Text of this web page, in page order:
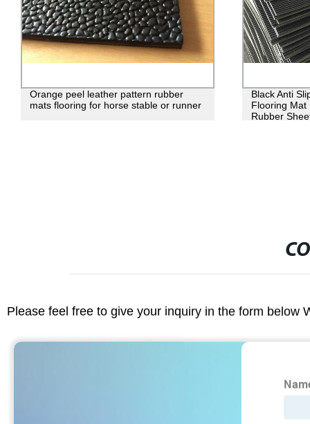
Orange peel leather pattern rubber
mats flooring for horse stable or runner
Black Anti
Flooring Mat
Rubber
Please feel free to give your inquiry in the form below